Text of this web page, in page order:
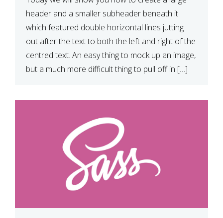
header and a smaller subheader beneath it
which featured double horizontal lines jutting
out after the text to both the left and right of the
centred text. An easy thing to mock up an image,
but a much more difficult thing to pull off in […]